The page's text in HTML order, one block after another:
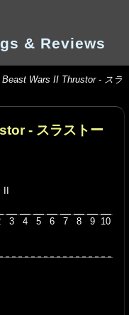
& Reviews
Beast Wars II Thrustor - スラ
- スラストー
II
3 4 5 6 7 8 9 10